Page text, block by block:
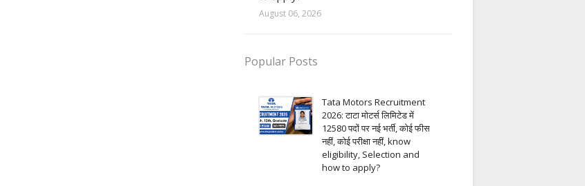
August 06, 2026
Popular Posts
Tata Motors Recruitment
2026: टाटा मोटर्स लिमिटेड में
12580 पदों पर नई भर्ती, कोई फीस
नहीं, कोई परीक्षा नहीं, know
eligibility, Selection and
how to apply?